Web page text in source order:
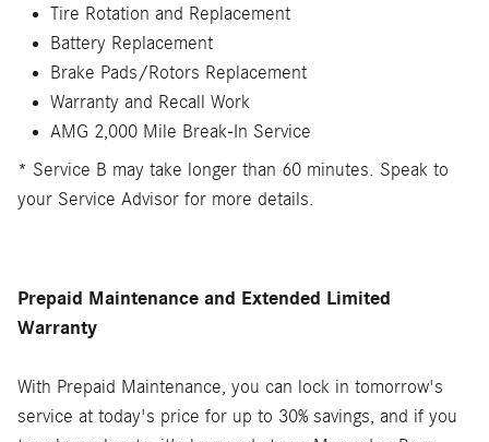
Tire Rotation and Replacement
Battery Replacement
Brake Pads/Rotors Replacement
Warranty and Recall Work
AMG 2,000 Mile Break-In Service
* Service B may take longer than 60 minutes. Speak to
your Service Advisor for more details.
Prepaid Maintenance and Extended Limited
Warranty
With Prepaid Maintenance, you can lock in tomorrow's
service at today's price for up to 30% savings, and if you